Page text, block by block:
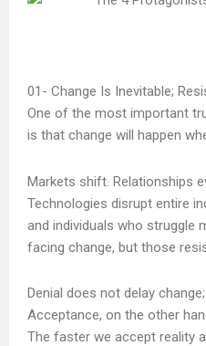
Change Is Inevitable;
One of the most important
is that change will happen
Markets shift. Relationships
Technologies disrupt entire
and individuals who struggle
facing change, but those
Denial does not delay
Acceptance, on the other
The faster we accept reality